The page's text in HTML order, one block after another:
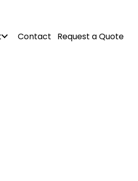
Contact Request a Quote